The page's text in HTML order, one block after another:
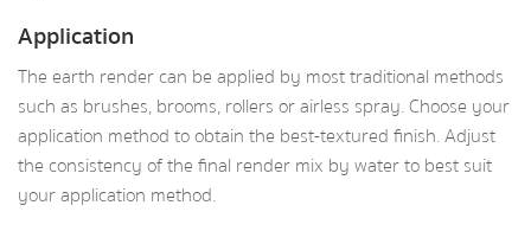
Application
The earth render can be applied by most traditional methods
such as brushes, brooms, rollers or airless spray. Choose your
application method to obtain the best-textured finish. Adjust
the consistency of the final render mix by water to best suit
your application method.